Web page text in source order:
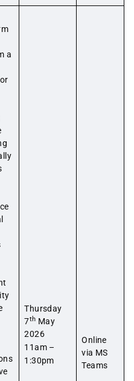
a
Thursday
7th May
2026
11am –
1:30pm
Online
via MS
Teams